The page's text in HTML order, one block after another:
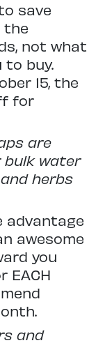
save
the
not what
buy.
15, the
for
are
bulk water
herbs
advantage
awesome
you
EACH
and